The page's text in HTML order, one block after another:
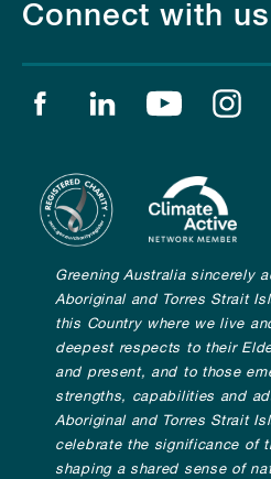
Connect with us
Find us on facebook
Find us onFind us
Greening Australia sincerely
Aboriginal and Torres Strait
this Country where we live
deepest respects to their
and present, and to those
strengths, capabilities and
Aboriginal and Torres Strait
celebrate the significance of
shaping a shared sense of